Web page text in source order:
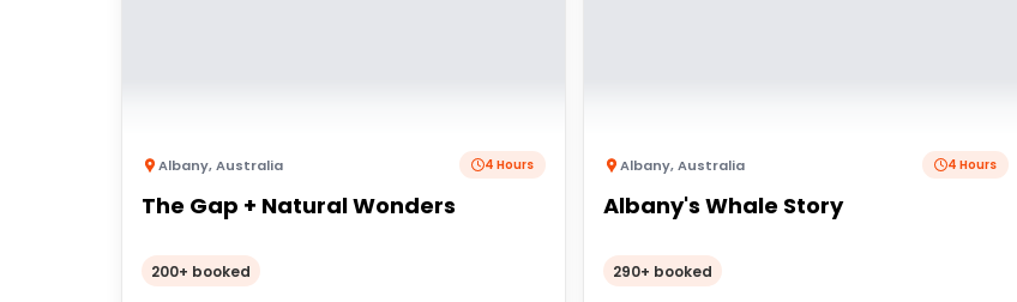
Albany,Australia 4 Hours
The Gap + Natural Wonders
200+ booked
Albany,Australia 4 Hours
Albany's Whale Story
290+ booked